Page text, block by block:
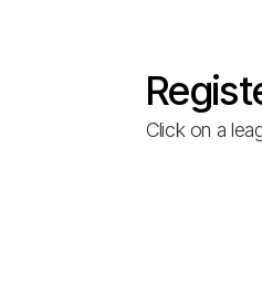
Click on a